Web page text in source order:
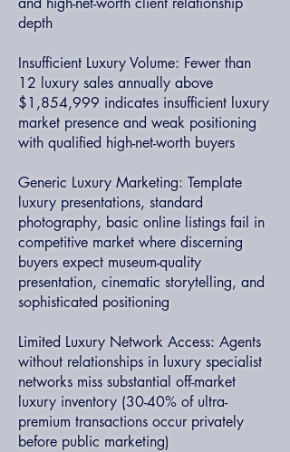
depth
Insufficient Luxury Volume: Fewer than
12 luxury sales annually above
$1,854,999 indicates insufficient luxury
market presence and weak positioning
with qualified high-net-worth buyers
Generic Luxury Marketing: Template
luxury presentations, standard
photography, basic online listings fail in
competitive market where discerning
buyers expect museum-quality
presentation, cinematic storytelling, and
sophisticated positioning
Limited Luxury Network Access: Agents
without relationships in luxury specialist
networks miss substantial off-market
luxury inventory (30-40% of ultra-
premium transactions occur privately
before public marketing)